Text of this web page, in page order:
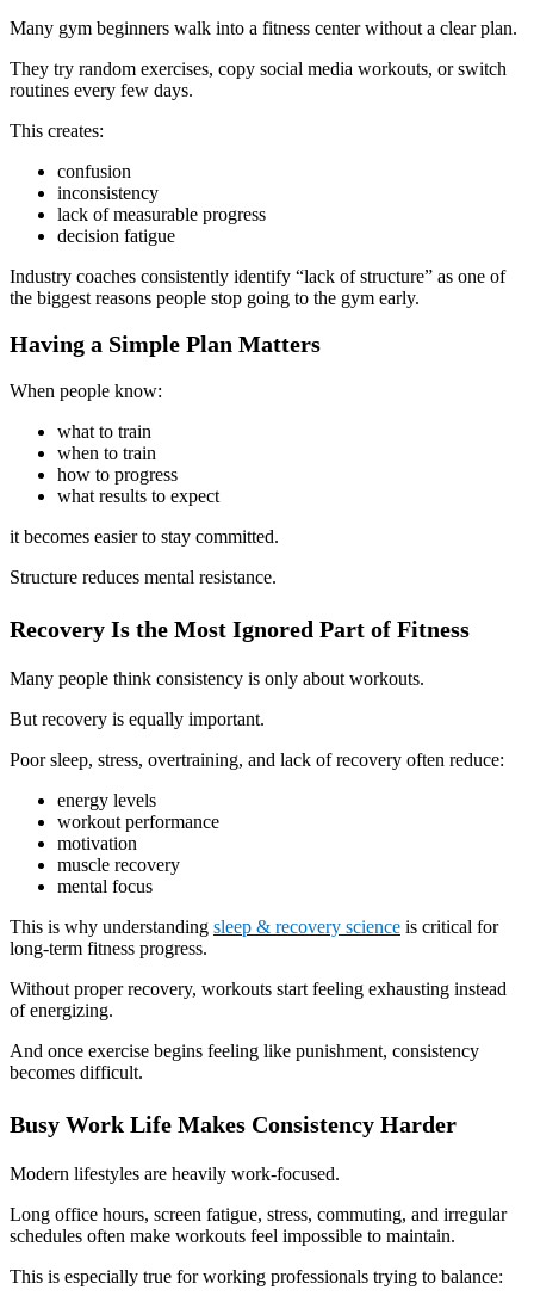
Many gym beginners walk into a fitness center without a clear plan.
They try random exercises, copy social media workouts, or switch
routines every few days.
This creates:
confusion
inconsistency
lack of measurable progress
decision fatigue
Industry coaches consistently identify “lack of structure” as one of
the biggest reasons people stop going to the gym early.
Having a Simple Plan Matters
When people know:
what to train
when to train
how to progress
what results to expect
it becomes easier to stay committed.
Structure reduces mental resistance.
Recovery Is the Most Ignored Part of Fitness
Many people think consistency is only about workouts.
But recovery is equally important.
Poor sleep, stress, overtraining, and lack of recovery often reduce:
energy levels
workout performance
motivation
muscle recovery
mental focus
This is why understanding sleep & recovery science is critical for
long-term fitness progress.
Without proper recovery, workouts start feeling exhausting instead
of energizing.
And once exercise begins feeling like punishment, consistency
becomes difficult.
Busy Work Life Makes Consistency Harder
Modern lifestyles are heavily work-focused.
Long office hours, screen fatigue, stress, commuting, and irregular
schedules often make workouts feel impossible to maintain.
This is especially true for working professionals trying to balance: